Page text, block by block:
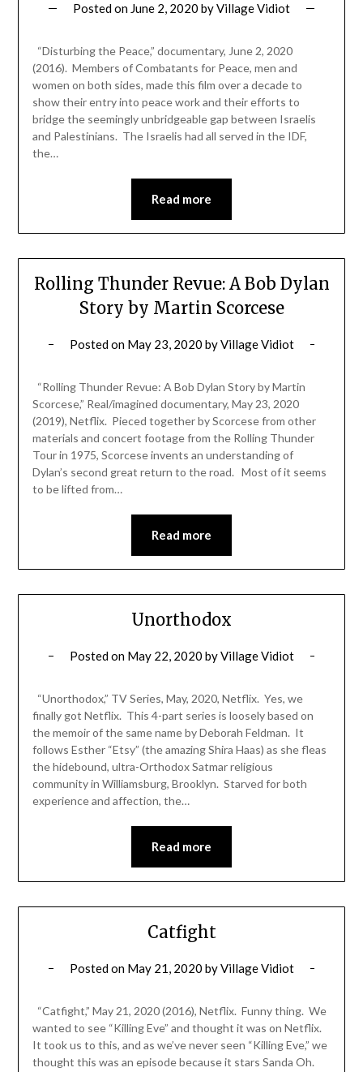
Posted on June 2, 2020 byVillage Vidiot
“Disturbing the Peace,” documentary, June 2, 2020
(2016). Members of Combatants for Peace, men and
women on both sides, made this film over a decade to
show their entry into peace work and their efforts to
bridge the seemingly unbridgeable gap between Israelis
and Palestinians. The Israelis had all served in the IDF,
the…
Read more
Rolling Thunder Revue: A Bob Dylan
Story by Martin Scorcese
Posted on May 23, 2020 byVillage Vidiot
“Rolling Thunder Revue: A Bob Dylan Story by Martin
Scorcese,” Real/imagined documentary, May 23, 2020
(2019), Netflix. Pieced together by Scorcese from other
materials and concert footage from the Rolling Thunder
Tour in 1975, Scorcese invents an understanding of
Dylan’s second great return to the road. Most of it seems
to be lifted from…
Read more
Unorthodox
Posted on May 22, 2020 byVillage Vidiot
“Unorthodox,” TV Series, May, 2020, Netflix. Yes, we
finally got Netflix. This 4-part series is loosely based on
the memoir of the same name by Deborah Feldman. It
follows Esther “Etsy” (the amazing Shira Haas) as she fleas
the hidebound, ultra-Orthodox Satmar religious
community in Williamsburg, Brooklyn. Starved for both
experience and affection, the…
Read more
Catfight
Posted on May 21, 2020 byVillage Vidiot
“Catfight,” May 21, 2020 (2016), Netflix. Funny thing. We
wanted to see “Killing Eve” and thought it was on Netflix.
It took us to this, and as we’ve never seen “Killing Eve,” we
thought this was an episode because it stars Sanda Oh.